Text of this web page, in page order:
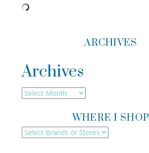
ARCHIVES
Archives
Archives
WHERE I SHOP